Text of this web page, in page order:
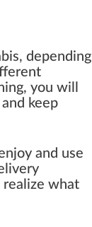
depending
you will
keep
and use
realize what